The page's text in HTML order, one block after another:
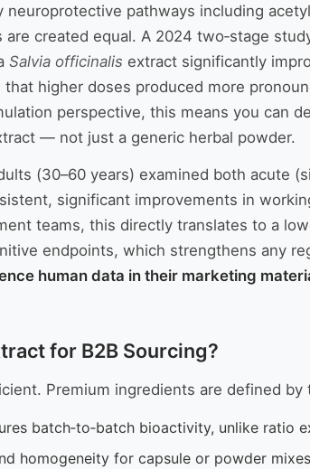
pathways including
created equal. A 2024 two‑stage
Salvia officinalis extract significantly
that higher doses produced more
perspective, this means you can
— not just a generic herbal powder.
(30–60 years) examined both acute
significant improvements in
teams, this directly translates to a
endpoints, which strengthens any
human data in their marketing
for B2B Sourcing?
Premium ingredients are defined
batch‑to‑batch bioactivity, unlike ratio
homogeneity for capsule or powder